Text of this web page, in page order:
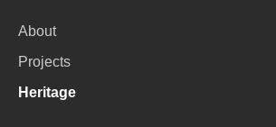
About
Projects
Heritage